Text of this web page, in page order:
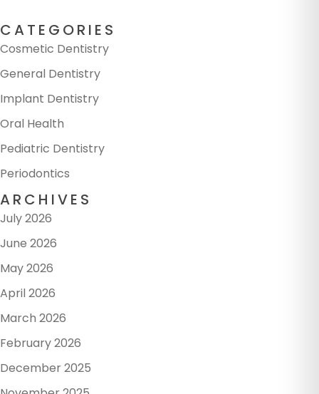
CATEGORIES
Cosmetic Dentistry
General Dentistry
Implant Dentistry
Oral Health
Pediatric Dentistry
Periodontics
ARCHIVES
July 2026
June 2026
May 2026
April 2026
March 2026
February 2026
December 2025